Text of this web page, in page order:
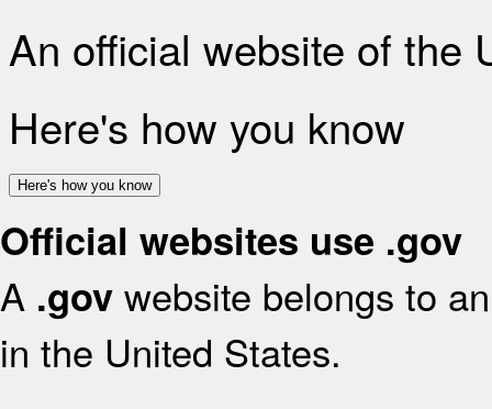
An official website of the
Here's how you know
Here's how you know
Official websites use .gov
A .gov website belongs to
in the United States.